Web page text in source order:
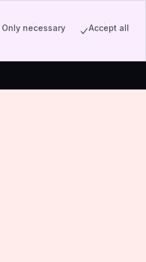
Only necessary Accept all